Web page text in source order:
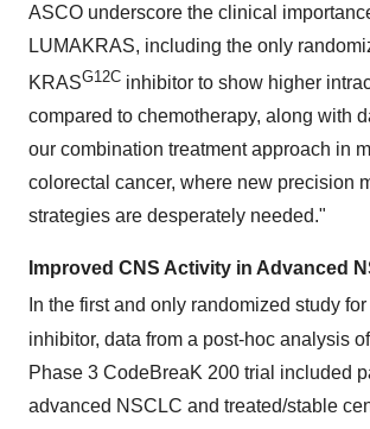
ASCO underscore the clinical
LUMAKRAS, including the only
KRASG12C inhibitor to show higher
compared to chemotherapy, along with
our combination treatment approach in
colorectal cancer, where new precision
strategies are desperately needed."
Improved CNS Activity in Advanced
In the first and only randomized study
inhibitor, data from a post-hoc analysis
Phase 3 CodeBreaK 200 trial included
advanced NSCLC and treated/stable